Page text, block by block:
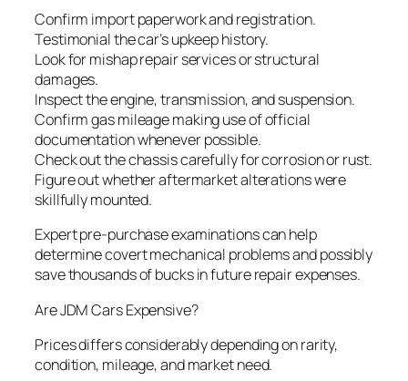
Confirm import paperwork and registration.
Testimonial the car’s upkeep history.
Look for mishap repair services or structural
damages.
Inspect the engine, transmission, and suspension.
Confirm gas mileage making use of official
documentation whenever possible.
Check out the chassis carefully for corrosion or rust.
Figure out whether aftermarket alterations were
skillfully mounted.
Expert pre-purchase examinations can help
determine covert mechanical problems and possibly
save thousands of bucks in future repair expenses.
Are JDM Cars Expensive?
Prices differs considerably depending on rarity,
condition, mileage, and market need.